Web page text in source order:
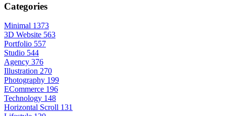
Categories
Minimal 1373
3D Website 563
Portfolio 557
Studio 544
Agency 376
Illustration 270
Photography 199
ECommerce 196
Technology 148
Horizontal Scroll 131